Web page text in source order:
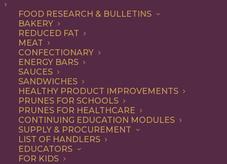
FOOD RESEARCH & BULLETINS
BAKERY
REDUCED FAT
MEAT
CONFECTIONARY
ENERGY BARS
SAUCES
SANDWICHES
HEALTHY PRODUCT IMPROVEMENTS
PRUNES FOR SCHOOLS
PRUNES FOR HEALTHCARE
CONTINUING EDUCATION MODULES
SUPPLY & PROCUREMENT
LIST OF HANDLERS
EDUCATORS
FOR KIDS
BEVERAGES
BREAKFAST
DINNER
SNACK